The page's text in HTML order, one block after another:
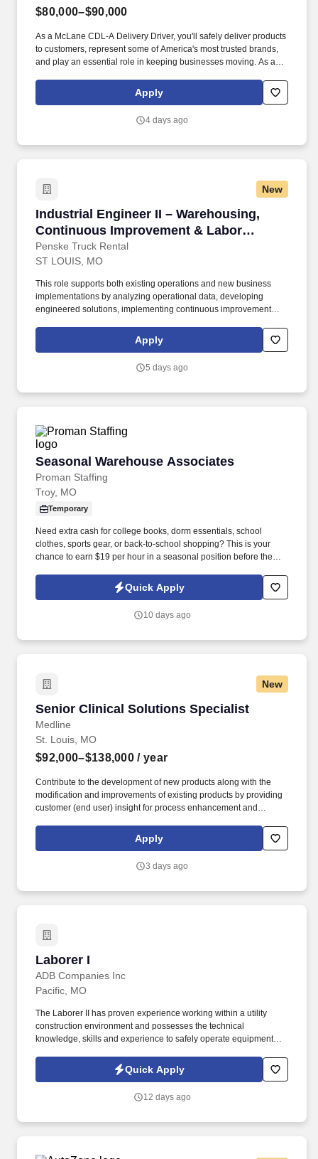
$80,000–$90,000
As a McLane CDL-A Delivery Driver, you'll safely deliver products
to customers, represent some of America's most trusted brands,
and play an essential role in keeping businesses moving. As a
keep America's restaurants, retailers, and convenience stores
stocked and running every day.
Apply
4 days ago
New
Industrial Engineer II – Warehousing,
Continuous Improvement & Labor
Management
Penske Truck Rental
Industrial Engineer II – Warehousing,
ST LOUIS, MO
This role supports both existing operations and new business
implementations by analyzing operational data, developing
engineered solutions, implementing continuous improvement
Willingness to travel as necessary, work the required schedule,
work at the specific location required, complete Penske
include past employment, education, and criminal history) and
Apply
5 days ago
Seasonal Warehouse Associates
Proman Staffing
Seasonal Warehouse Associates
Troy, MO
Temporary
Need extra cash for college books, dorm essentials, school
clothes, sports gear, or back-to-school shopping? This is your
chance to earn $19 per hour in a seasonal position before the
Quick Apply
10 days ago
New
Senior Clinical Solutions Specialist
Medline
Senior Clinical Solutions Specialist
St. Louis, MO
$92,000–$138,000 / year
Contribute to the development of new products along with the
modification and improvements of existing products by providing
customer (end user) insight for process enhancement and
subsidiaries, offer a competitive total rewards package,
continuing education & training, and tremendous potential with a
Apply
3 days ago
Laborer I
ADB Companies Inc
Laborer I
Pacific, MO
The Laborer II has proven experience working within a utility
construction environment and possesses the technical
knowledge, skills and experience to safely operate equipment
complete various sized utility construction placement projects.
Supports crew with jobsite setup and closeout tasks that could
cones and traffic signs, prepping equipment, etc.
Quick Apply
12 days ago